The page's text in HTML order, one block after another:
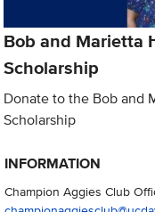
Bob and Marietta
Scholarship
Donate to the Bob and
Scholarship
INFORMATION
Champion Aggies Club